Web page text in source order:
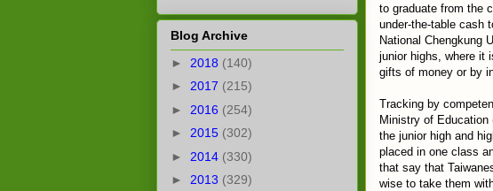
to graduate from the
under-the-table cash
National Chengkung
junior highs, where it
gifts of money or by
Tracking by
Ministry of
the junior high and
placed in one class
that say that
wise to take them
Blog Archive
► 2018 (140)
► 2017 (215)
► 2016 (254)
► 2015 (302)
► 2014 (330)
► 2013 (329)